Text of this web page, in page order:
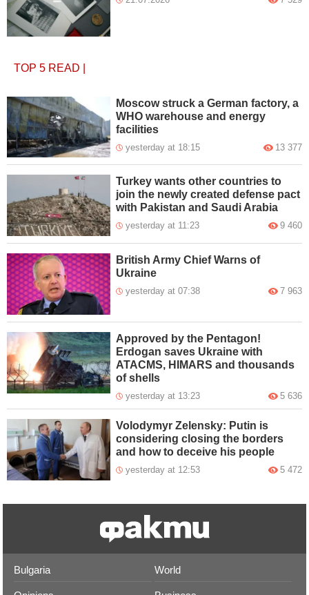
TOP 5 READ
Moscow struck a German factory, a
WHO warehouse and energy
facilities
yesterday at 18:15 13 377
Turkey wants other countries to
join the newly created defense pact
with Pakistan and Saudi Arabia
yesterday at 11:23 9 460
British Army Chief Warns of
Ukraine
yesterday at 07:38 7 963
Approved by the Pentagon!
Erdogan saves Ukraine with
ATACMS, HIMARS and thousands
of shells
yesterday at 13:23 5 636
Volodymyr Zelensky: Putin is
considering closing the borders
and how to deceive his people
yesterday at 12:53 5 472
Bulgaria World